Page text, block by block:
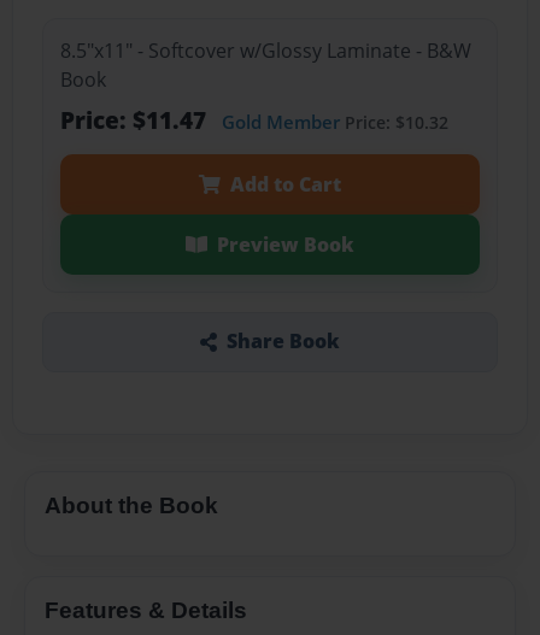
8.5"x11" - Softcover w/Glossy Laminate - B&W
Book
Price: $11.47 Gold MemberPrice: $10.32
Add to Cart
Preview Book
Share Book
About the Book
Features & Details